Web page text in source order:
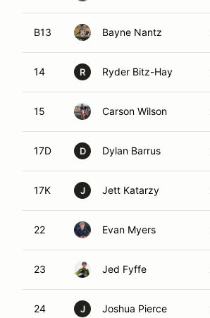
B13 Bayne Nantz
14 R Ryder Bitz-Hay
15 Carson Wilson
17D D Dylan Barrus
17K J Jett Katarzy
22 Evan Myers
23 Jed Fyffe
24 J Joshua Pierce